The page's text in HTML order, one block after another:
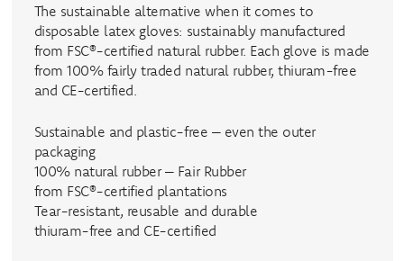
The sustainable alternative when it comes to
disposable latex gloves: sustainably manufactured
from FSC®-certified natural rubber. Each glove is made
from 100% fairly traded natural rubber, thiuram-free
and CE-certified.
Sustainable and plastic-free – even the outer
packaging
100% natural rubber – Fair Rubber
from FSC®-certified plantations
Tear-resistant, reusable and durable
thiuram-free and CE-certified